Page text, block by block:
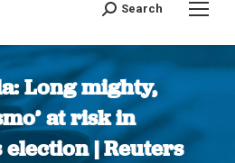
Search
Long mighty,
at risk in
election | Reuters